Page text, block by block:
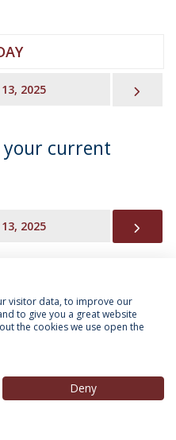
2025
current
2025
Portuguesa
visitor data, to improve our
to give you a great website
the cookies we use open the
Deny